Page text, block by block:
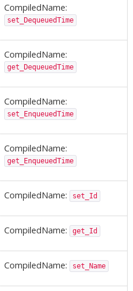
CompiledName:
set_DequeuedTime
CompiledName:
get_DequeuedTime
CompiledName:
set_EnqueuedTime
CompiledName:
get_EnqueuedTime
CompiledName: set_Id
CompiledName: get_Id
CompiledName: set_Name